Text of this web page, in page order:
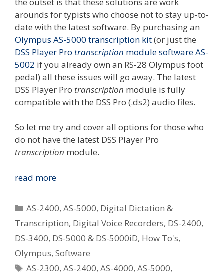
arounds for typists who choose not to stay up-to-
date with the latest software. By purchasing an
Olympus AS-5000 transcription kit(or just the
DSS Player Pro transcription module software AS-
5002 if you already own an RS-28 Olympus foot
pedal) all these issues will go away. The latest
DSS Player Pro transcription module is fully
compatible with the DSS Pro (.ds2) audio files.
So let me try and cover all options for those who
do not have the latest DSS Player Pro
transcription module.
read moreOptions
Olympus
.ds2
(DSS
Pro)
Audio
Categories
AS-2400,AS-5000, Digital Dictation &
Transcription, Digital Voice Recorders, DS-2400,
DS-3400, DS-5000 & DS-5000iD, How To's,
Olympus, Software
Tags
AS-2300,AS-2400,AS-4000,AS-5000,